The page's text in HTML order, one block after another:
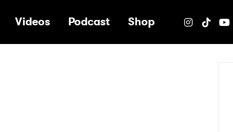
Videos Podcast Shop